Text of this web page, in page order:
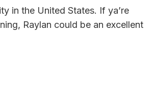
in the United States. If ya’re
Raylan could be an excellent